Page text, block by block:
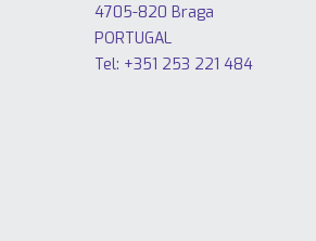
4705-820 Braga
PORTUGAL
Tel: +351 253 221 484